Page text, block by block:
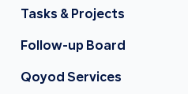
Tasks & Projects
Follow-up Board
Qoyod Services